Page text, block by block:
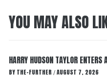
YOU MAY ALSO
HARRY HUDSON TAYLOR
BY THE-FURTHER / AUGUST 7, 2026